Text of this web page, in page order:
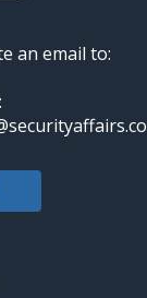
an email to: